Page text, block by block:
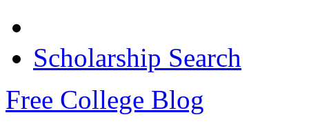
Scholarship Search
Free College Blog